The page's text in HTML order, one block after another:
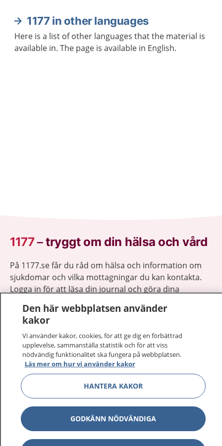
1177 in other languages
Here is a list of other languages that the material is
available in. The page is available in English.
1177–tryggt om din hälsa och vård
På 1177.se får du råd om hälsa och information om
sjukdomar och vilka mottagningar du kan kontakta.
Logga in för att läsa din journal och göra dina
sjukvårdsrådgivning dygnet runt.
1177 ger dig råd när du vill må bättre.
1177 på flera språk Show
Om 1177 Show
Show
Den här webbplatsen använder
kakor
Vi använder kakor, cookies, för att ge dig en förbättrad
upplevelse, sammanställa statistik och för att viss
nödvändig funktionalitet ska fungera på webbplatsen.
Läs mer om hur vi använder kakor
HANTERA KAKOR
GODKÄNN NÖDVÄNDIGA